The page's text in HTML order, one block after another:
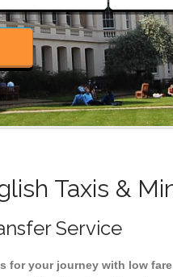
Taxis &
Service
your journey with low